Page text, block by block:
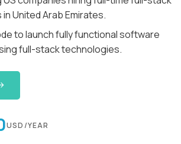
United Arab Emirates.
to launch fully functional software
full-stack technologies.
USD/YEAR